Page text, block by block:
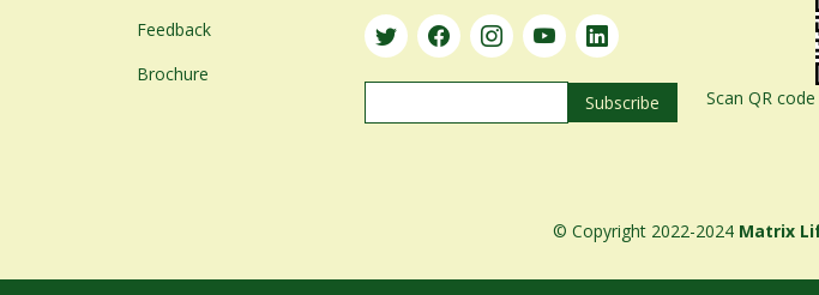
Feedback
Brochure
Scan QR
© Copyright 2022-2024 Matrix